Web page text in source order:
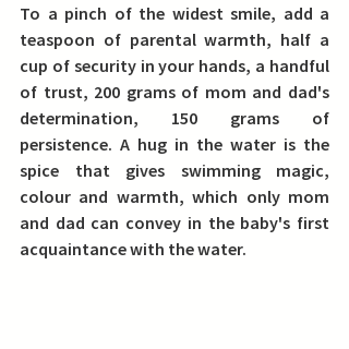
To a pinch of the widest smile, add a
teaspoon of parental warmth, half a
cup of security in your hands, a handful
of trust, 200 grams of mom and dad's
determination, 150 grams of
persistence. A hug in the water is the
spice that gives swimming magic,
colour and warmth, which only mom
and dad can convey in the baby's first
acquaintance with the water.